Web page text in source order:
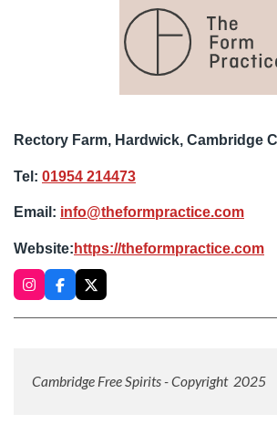
Rectory Farm, Hardwick, Cambridge
Tel: 01954 214473
Email: info@theformpractice.com
Website:https://theformpractice.com
I
n
s
a
F
a
c
k
X
Cambridge Free Spirits - Copyright 2025